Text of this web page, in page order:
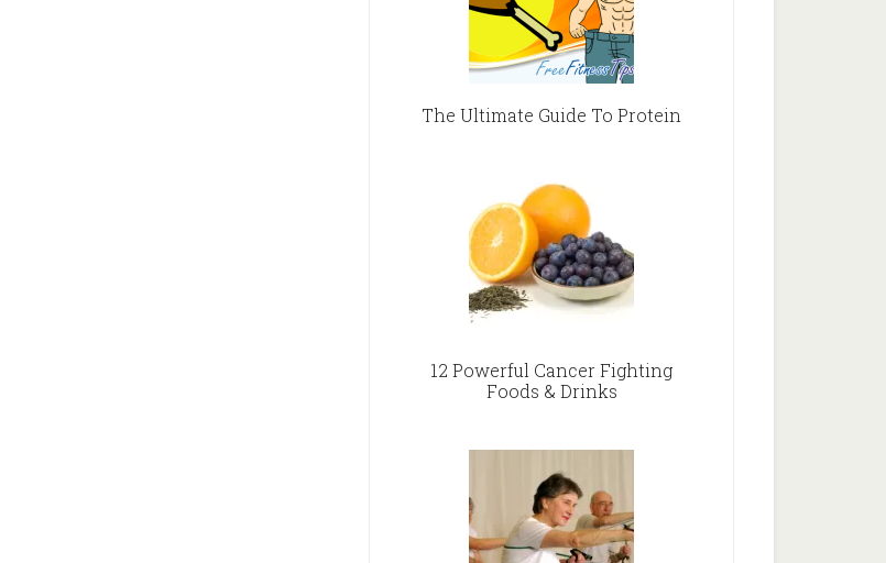
The Ultimate Guide To Protein
12 Powerful Cancer Fighting
Foods & Drinks